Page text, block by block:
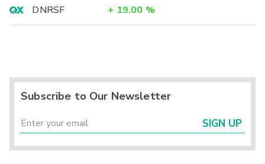
DNRSF
+ 19.00 %
Subscribe to Our Newsletter
SIGN UP